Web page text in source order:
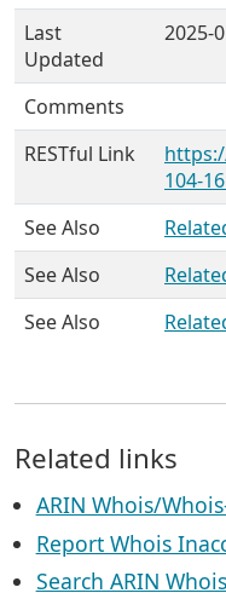
Last
Updated
2025-
Comments
RESTful Link
104-
See Also
See Also
See Also
Related links
ARIN Whois/
Report Whois
Search ARIN